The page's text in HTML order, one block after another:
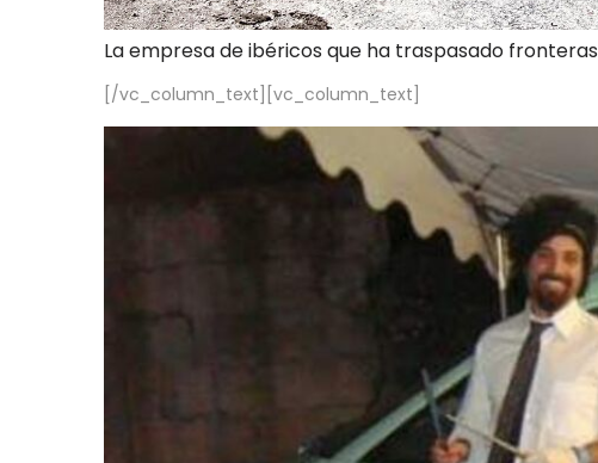
La empresa de ibéricos que ha traspasado fronteras
[/vc_column_text][vc_column_text]